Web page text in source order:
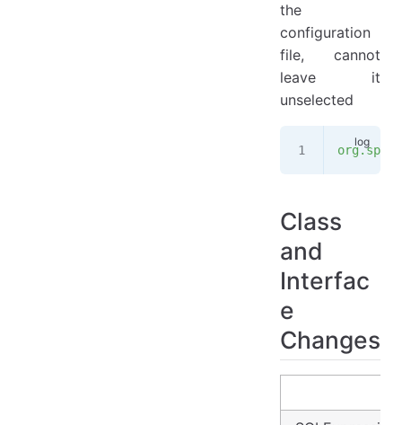
the
configuration
file, cannot
leave it
unselected
Class
and
Interfac
e
Changes